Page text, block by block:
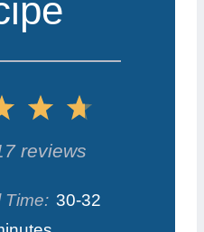
5
t
4
S
t
3
S
t
reviews
Time: 30-32